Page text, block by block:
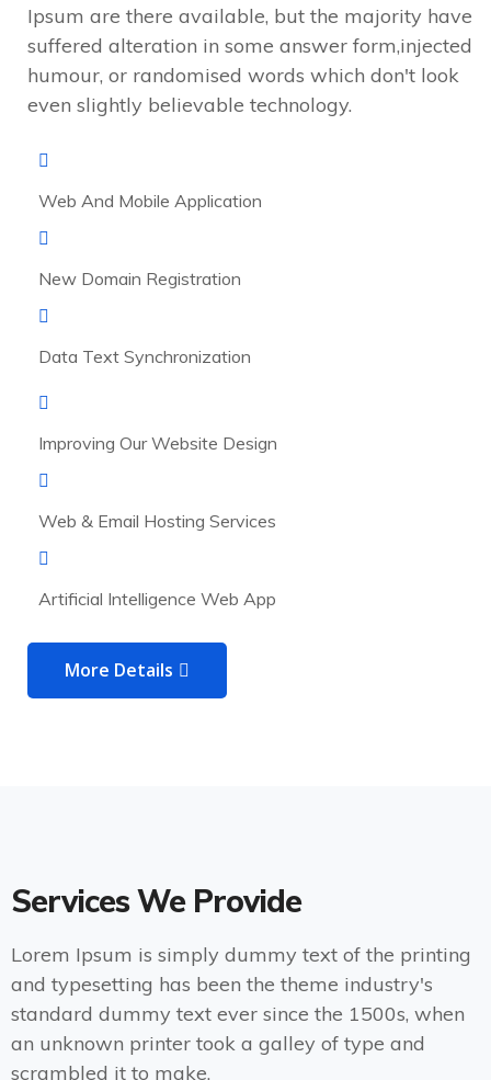
Ipsum are there available, but the majority have
suffered alteration in some answer form,injected
humour, or randomised words which don't look
even slightly believable technology.
Web And Mobile Application
New Domain Registration
Data Text Synchronization
Improving Our Website Design
Web & Email Hosting Services
Artificial Intelligence Web App
More Details
Services We Provide
Lorem Ipsum is simply dummy text of the printing
and typesetting has been the theme industry's
standard dummy text ever since the 1500s, when
an unknown printer took a galley of type and
scrambled it to make.